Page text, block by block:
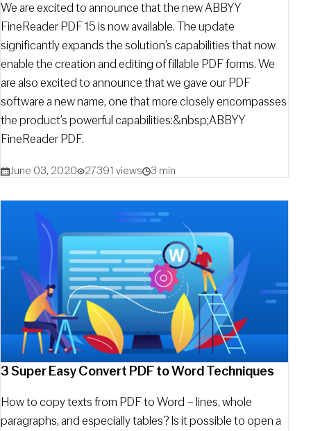
We are excited to announce that the new ABBYY
FineReader PDF 15 is now available. The update
significantly expands the solution’s capabilities that now
enable the creation and editing of fillable PDF forms. We
are also excited to announce that we gave our PDF
software a new name, one that more closely encompasses
the product’s powerful capabilities:&nbsp;ABBYY
FineReader PDF.
June 03, 2020 27391 views 3 min
3 Super Easy Convert PDF to Word Techniques
How to copy texts from PDF to Word – lines, whole
paragraphs, and especially tables? Is it possible to open a